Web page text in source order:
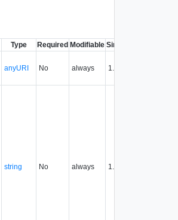
Type Required Modifiable Since
anyURI No always 1.5
string No always 1.5